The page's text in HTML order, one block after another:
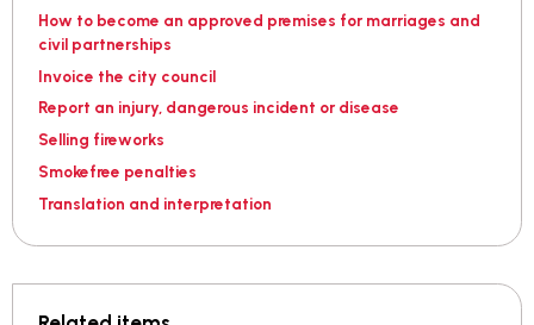
How to become an approved premises for marriages and
civil partnerships
Invoice the city council
Report an injury, dangerous incident or disease
Selling fireworks
Smokefree penalties
Translation and interpretation